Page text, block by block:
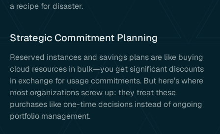
a recipe for disaster.
Strategic Commitment Planning
Reserved instances and savings plans are like buying
cloud resources in bulk—you get significant discounts
in exchange for usage commitments. But here’s where
most organizations screw up: they treat these
purchases like one-time decisions instead of ongoing
portfolio management.